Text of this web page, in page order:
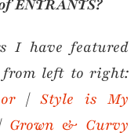
ENTRANTS?
I have featured
from left to right:
|Style is My
Grown & Curvy